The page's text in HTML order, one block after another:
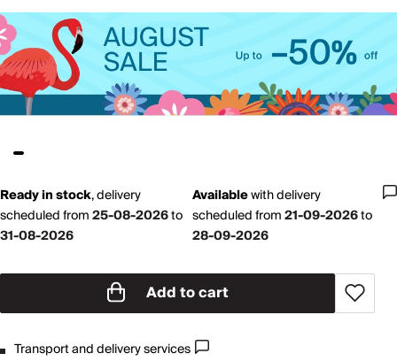
Ready in stock,delivery
scheduled from25-08-2026to
31-08-2026
Availablewithdelivery
scheduled from21-09-2026to
28-09-2026
Add to cart
Transport and delivery services